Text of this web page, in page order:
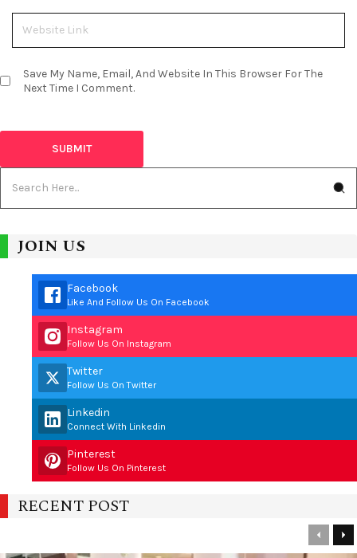
Save My Name, Email, And Website In This Browser For The
Next Time I Comment.
JOIN US
Facebook
Like And Follow Us On Facebook
Instagram
Follow Us On Instagram
Twitter
Follow Us On Twitter
Linkedin
Connect With Linkedin
Pinterest
Follow Us On Pinterest
RECENT POST